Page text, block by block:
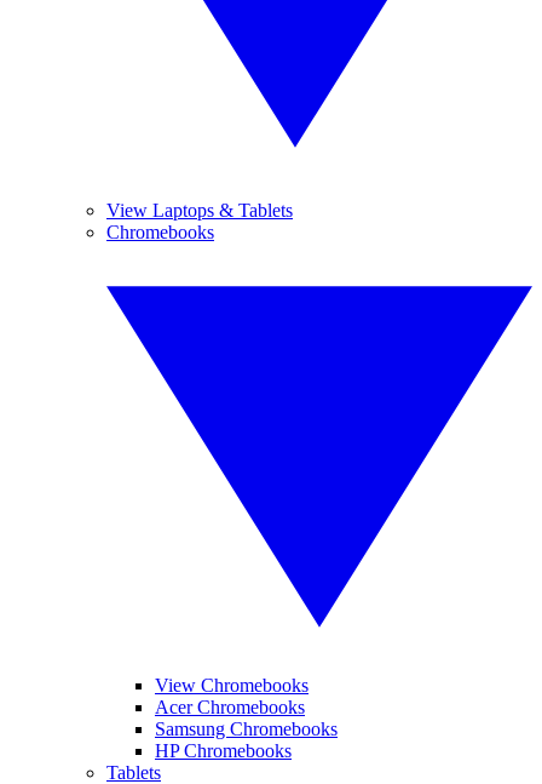
View Laptops & Tablets
Chromebooks
View Chromebooks
Acer Chromebooks
Samsung Chromebooks
HP Chromebooks
Tablets